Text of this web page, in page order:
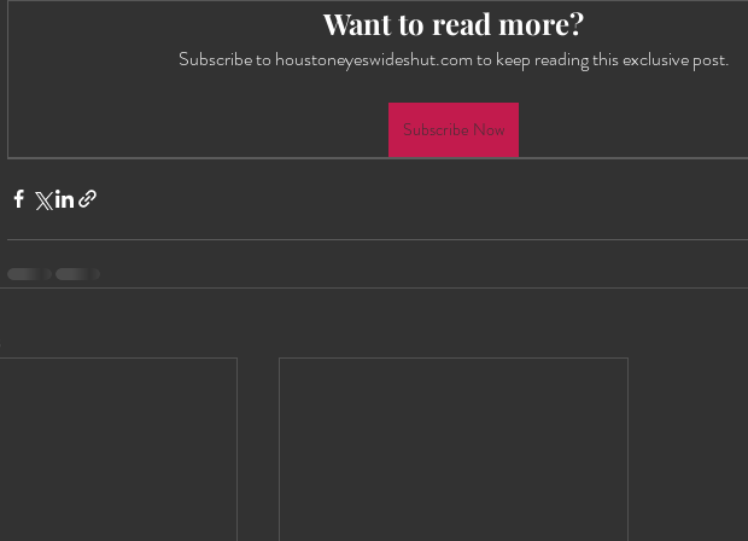
Houston Eyes Wide Shut Events Pillow Talk
Want to read more?
Subscribe to houstoneyeswideshut.com to keep reading this exclusive post.
Subscribe Now